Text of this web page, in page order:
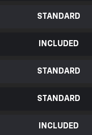
STANDARD
INCLUDED
STANDARD
STANDARD
INCLUDED